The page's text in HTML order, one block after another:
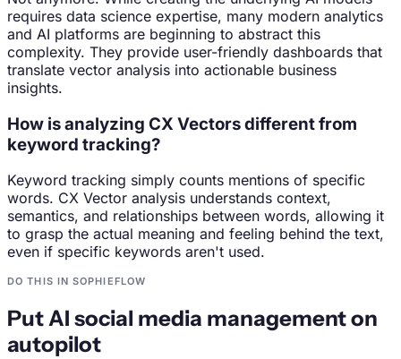
requires data science expertise, many modern analytics
and AI platforms are beginning to abstract this
complexity. They provide user-friendly dashboards that
translate vector analysis into actionable business
insights.
How is analyzing CX Vectors different from
keyword tracking?
Keyword tracking simply counts mentions of specific
words. CX Vector analysis understands context,
semantics, and relationships between words, allowing it
to grasp the actual meaning and feeling behind the text,
even if specific keywords aren't used.
DO THIS IN SOPHIEFLOW
Put AI social media management on
autopilot